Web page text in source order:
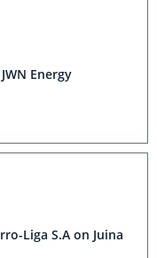
Energy
Liga S.A on Juina